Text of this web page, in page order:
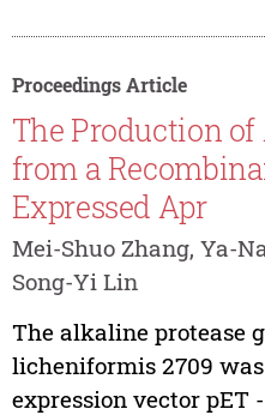
Proceedings Article
The Production
from a
Expressed Apr
Mei-Shuo Zhang, Ya-
Song-Yi Lin
The alkaline protease
licheniformis 2709
expression vector pET